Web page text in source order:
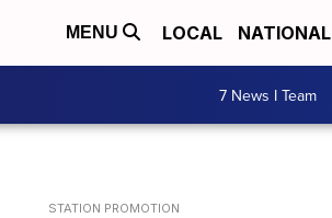
MENU LOCAL NATIONAL
7 News I Team